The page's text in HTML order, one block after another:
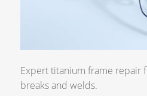
Expert titanium frame repair
breaks and welds.